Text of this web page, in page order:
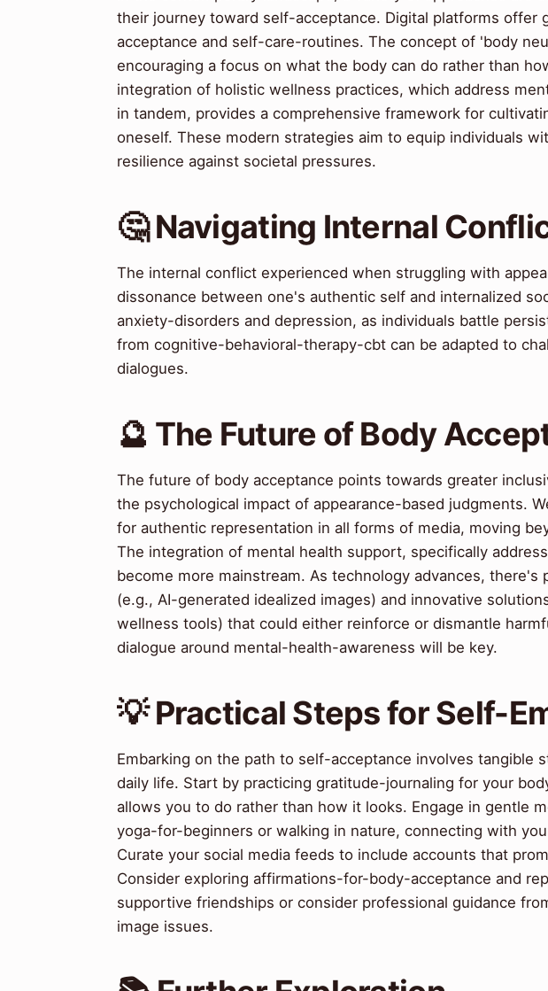
their journey toward self-acceptance. Digital platforms offer
acceptance and self-care-routines. The concept of 'body
encouraging a focus on what the body can do rather than
integration of holistic wellness practices, which address
in tandem, provides a comprehensive framework for
oneself. These modern strategies aim to equip individuals
resilience against societal pressures.
🤔 Navigating Internal
The internal conflict experienced when struggling with
dissonance between one's authentic self and internalized
anxiety-disorders and depression, as individuals battle
from cognitive-behavioral-therapy-cbt can be adapted to
dialogues.
🔮 The Future of Body
The future of body acceptance points towards greater
the psychological impact of appearance-based judgments.
for authentic representation in all forms of media, moving
The integration of mental health support, specifically
become more mainstream. As technology advances,
(e.g., AI-generated idealized images) and innovative
wellness tools) that could either reinforce or dismantle
dialogue around mental-health-awareness will be key.
💡 Practical Steps for Self-
Embarking on the path to self-acceptance involves tangible
daily life. Start by practicing gratitude-journaling for your
allows you to do rather than how it looks. Engage in gentle
yoga-for-beginners or walking in nature, connecting with
Curate your social media feeds to include accounts that
Consider exploring affirmations-for-body-acceptance and
supportive friendships or consider professional guidance
image issues.